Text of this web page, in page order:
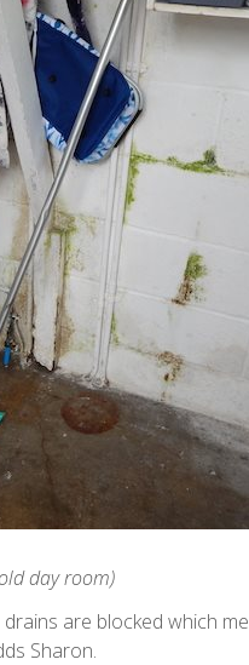
day room)
are blocked which
Sharon.